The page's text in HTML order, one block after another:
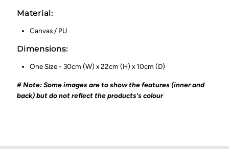
Material:
Canvas / PU
Dimensions:
One Size - 30cm (W) x 22cm (H) x 10cm (D)
# Note: Some images are to show the features (inner and
back) but do not reflect the products's colour